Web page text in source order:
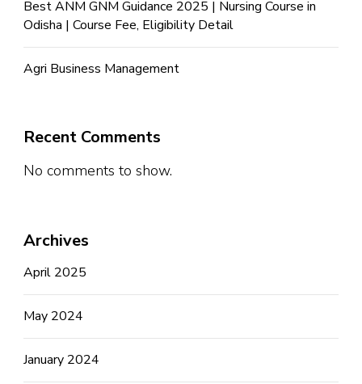
Best ANM GNM Guidance 2025 | Nursing Course in
Odisha | Course Fee, Eligibility Detail
Agri Business Management
Recent Comments
No comments to show.
Archives
April 2025
May 2024
January 2024